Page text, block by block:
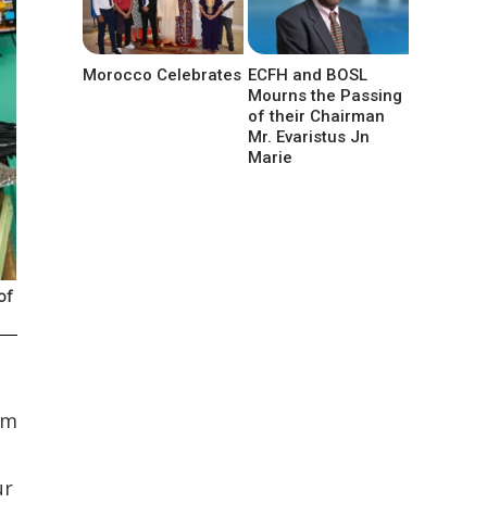
Morocco Celebrates ECFH and BOSL
Mourns the Passing
of their Chairman
Mr. Evaristus Jn
Marie